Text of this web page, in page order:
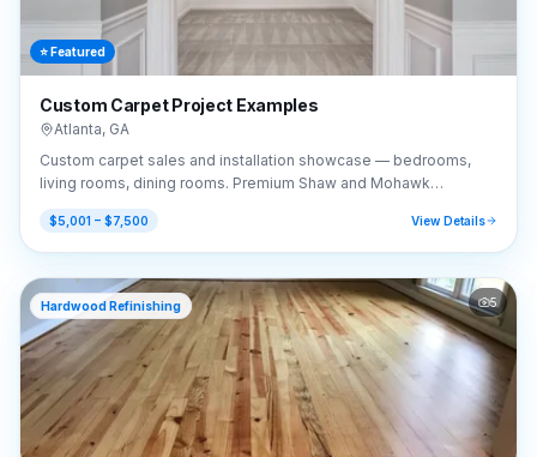
⭐ Featured
Custom Carpet Project Examples
Atlanta, GA
Custom carpet sales and installation showcase — bedrooms,
living rooms, dining rooms. Premium Shaw and Mohawk
selections.
$5,001 – $7,500 View Details
Hardwood Refinishing 5